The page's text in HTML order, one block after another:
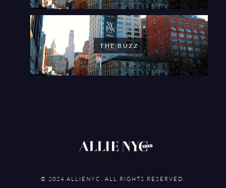
THE BUZZ
© 2024 ALLIENYC. ALL RIGHTS RESERVED.